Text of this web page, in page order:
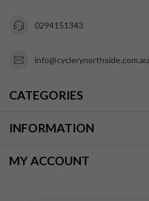
0294151343
info@cyclerynorthside.com.au
CATEGORIES
INFORMATION
MY ACCOUNT